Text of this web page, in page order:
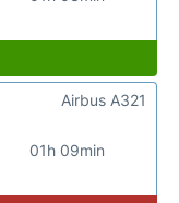
01h 09min
Airbus A321